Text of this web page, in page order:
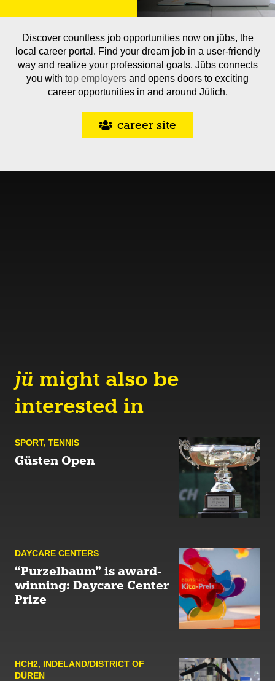
Discover countless job opportunities now on jübs, the
local career portal. Find your dream job in a user-friendly
way and realize your professional goals. Jübs connects
you with top employers and opens doors to exciting
career opportunities in and around Jülich.
career site
jü might also be
interested in
SPORT, TENNIS
Güsten Open
DAYCARE CENTERS
“Purzelbaum” is award-
winning: Daycare Center
Prize
HCH2, INDELAND/DISTRICT OF
DÜREN